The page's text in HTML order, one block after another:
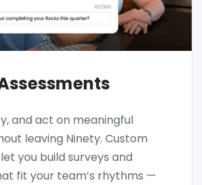
and act on meaningful
leaving Ninety. Custom
you build surveys and
fit your team’s rhythms —